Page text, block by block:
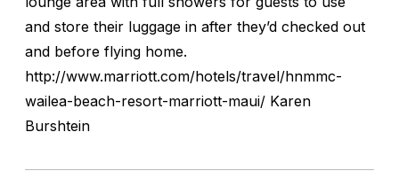
and store their luggage in after they’d checked out
and before flying home.
http://www.marriott.com/hotels/travel/hnmmc-
wailea-beach-resort-marriott-maui/ Karen
Burshtein